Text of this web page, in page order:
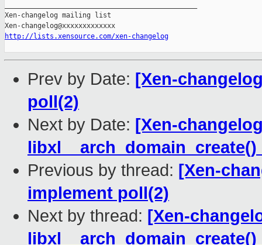
http://lists.xensource.com/xen-changelog
Prev by Date: [Xen-
poll(2)
Next by Date: [Xen-
Previous by thread: [Xen-
implement poll(2)
Next by thread: [Xen-